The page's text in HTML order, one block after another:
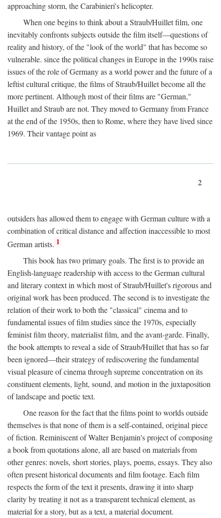
approaching storm, the Carabinieri's helicopter.
When one begins to think about a Straub/Huillet film, one
inevitably confronts subjects outside the film itself—questions of
reality and history, of the "look of the world" that has become so
vulnerable. since the political changes in Europe in the 1990s raise
issues of the role of Germany as a world power and the future of a
leftist cultural critique, the films of Straub/Huillet become all the
more pertinent. Although most of their films are "German,"
Huillet and Straub are not. They moved to Germany from France
at the end of the 1950s, then to Rome, where they have lived since
1969. Their vantage point as
2
outsiders has allowed them to engage with German culture with a
combination of critical distance and affection inaccessible to most
German artists. 1
This book has two primary goals. The first is to provide an
English-language readership with access to the German cultural
and literary context in which most of Straub/Huillet's rigorous and
original work has been produced. The second is to investigate the
relation of their work to both the "classical" cinema and to
fundamental issues of film studies since the 1970s, especially
feminist film theory, materialist film, and the avant-garde. Finally,
the book attempts to reveal a side of Straub/Huillet that has so far
been ignored—their strategy of rediscovering the fundamental
visual pleasure of cinema through supreme concentration on its
constituent elements, light, sound, and motion in the juxtaposition
of landscape and poetic text.
One reason for the fact that the films point to worlds outside
themselves is that none of them is a self-contained, original piece
of fiction. Reminiscent of Walter Benjamin's project of composing
a book from quotations alone, all are based on materials from
other genres: novels, short stories, plays, poems, essays. They also
often present historical documents and film footage. Each film
respects the form of the text it presents, drawing it into sharp
clarity by treating it not as a transparent technical element, as
material for a story, but as a text, a material document.